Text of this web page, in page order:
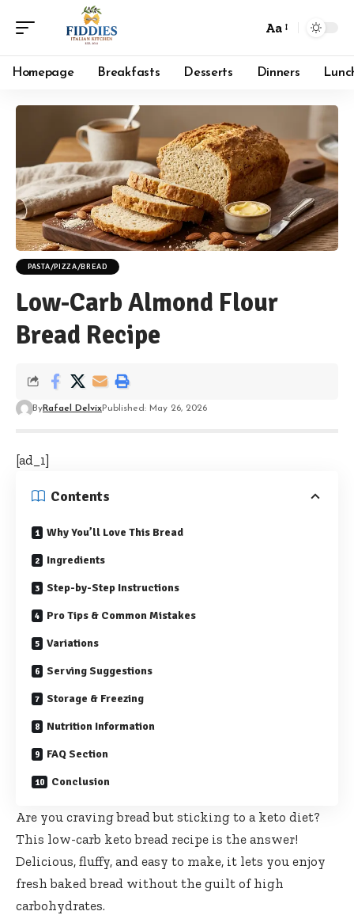
Font
Resizer
Aa
Homepage Breakfasts Desserts Dinners
PASTA/PIZZA/BREAD
Low-Carb Almond Flour
Bread Recipe
ByRafael DelvixPublished: May 26, 2026
[ad_1]
Contents
Why You’ll Love This Bread
Ingredients
Step-by-Step Instructions
Pro Tips & Common Mistakes
Variations
Serving Suggestions
Storage & Freezing
Nutrition Information
FAQ Section
Conclusion
Are you craving bread but sticking to a keto diet?
This low-carb keto bread recipe is the answer!
Delicious, fluffy, and easy to make, it lets you enjoy
fresh baked bread without the guilt of high
carbohydrates.